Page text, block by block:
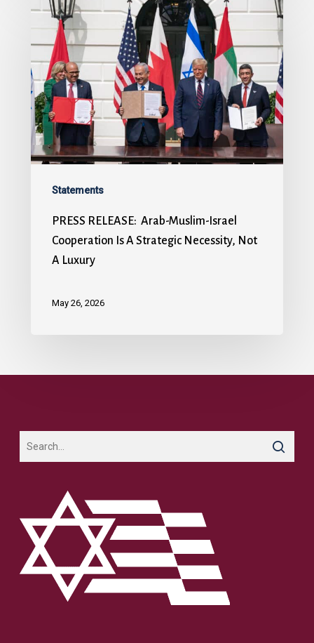
Statements
PRESS RELEASE: Arab-Muslim-Israel
Cooperation Is A Strategic Necessity, Not
A Luxury
May 26, 2026